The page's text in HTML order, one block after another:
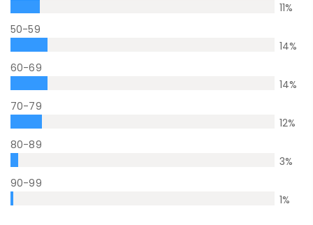
11%
50-59
14%
60-69
14%
70-79
12%
80-89
3%
90-99
1%